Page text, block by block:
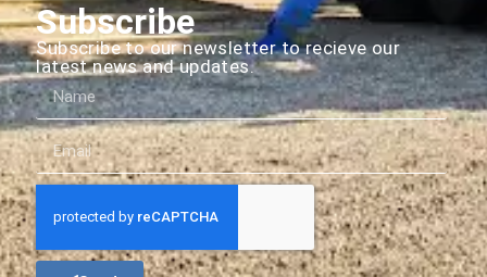
Subscribe
Subscribe to our newsletter to recieve our
latest news and updates.